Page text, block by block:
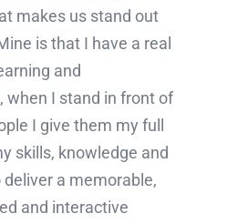
makes us stand out
is that I have a real
and
when I stand in front of
I give them my full
skills, knowledge and
a memorable,
and interactive